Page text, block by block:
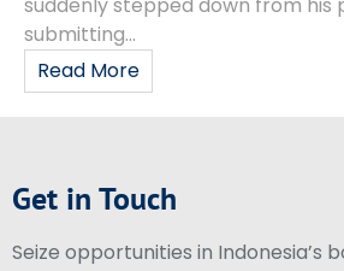
submitting...
Read More
Get in Touch
Seize opportunities in Indonesia’s